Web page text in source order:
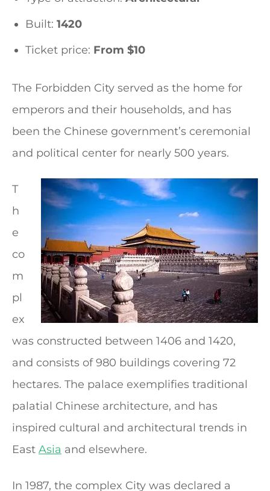
Built: 1420
Ticket price: From $10
The Forbidden City served as the home for
emperors and their households, and has
been the Chinese government’s ceremonial
and political center for nearly 500 years.
T
h
e
co
m
pl
ex
was constructed between 1406 and 1420,
and consists of 980 buildings covering 72
hectares. The palace exemplifies traditional
palatial Chinese architecture, and has
inspired cultural and architectural trends in
East Asia and elsewhere.
In 1987, the complex City was declared a